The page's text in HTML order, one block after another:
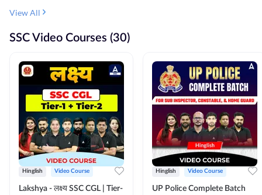
View All
SSC Video Courses (30)
Hinglish Video Course
Lakshya - लक्ष्य SSC CGL | Tier-
Hinglish Video Course
UP Police Complete Batch